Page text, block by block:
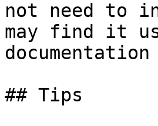
not need to
may find it
## Tips